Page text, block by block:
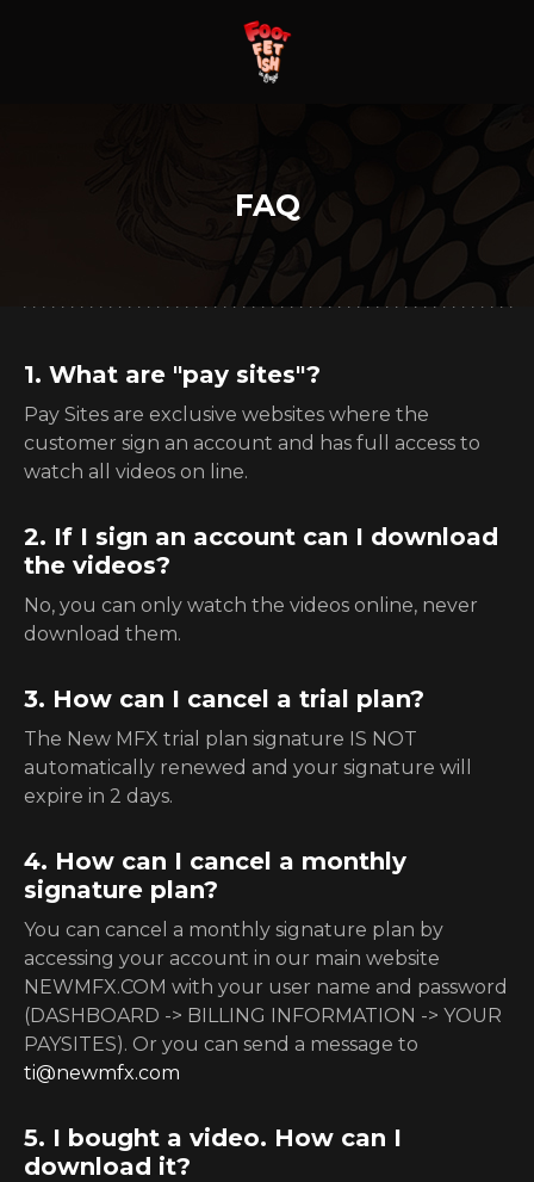
FAQ
1. What are "pay sites"?
Pay Sites are exclusive websites where the
customer sign an account and has full access to
watch all videos on line.
2. If I sign an account can I download
the videos?
No, you can only watch the videos online, never
download them.
3. How can I cancel a trial plan?
The New MFX trial plan signature IS NOT
automatically renewed and your signature will
expire in 2 days.
4. How can I cancel a monthly
signature plan?
You can cancel a monthly signature plan by
accessing your account in our main website
NEWMFX.COM with your user name and password
(DASHBOARD -> BILLING INFORMATION -> YOUR
PAYSITES). Or you can send a message to
ti@newmfx.com
5. I bought a video. How can I
download it?